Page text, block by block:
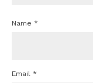
Name *
Email *